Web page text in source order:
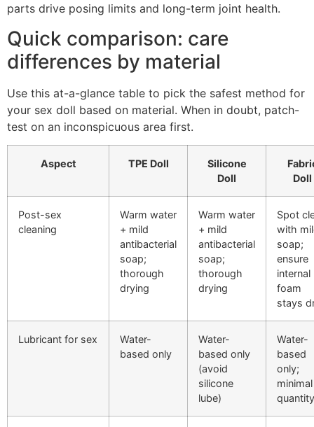
parts drive posing limits and long-term joint health.
Quick comparison: care
differences by material
Use this at-a-glance table to pick the safest method for
your sex doll based on material. When in doubt, patch-
test on an inconspicuous area first.
Aspect TPE Doll
Silicone
Doll
Doll
Post-sex
cleaning
Warm water
+ mild
antibacterial
soap;
thorough
drying
Warm water
+ mild
antibacterial
soap;
thorough
drying
Spot
with
soap;
ensure
internal
foam
stays
Lubricant for sex
Water-
based only
Water-
based only
(avoid
silicone
lube)
Water-
based
only;
minimal
quantity